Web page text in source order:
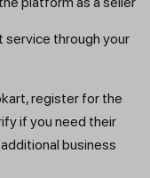
service through your
register for the
if you need their
business